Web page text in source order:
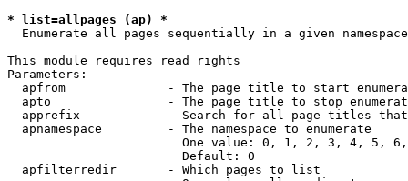
* list=allpages (ap) *
  Enumerate all pages sequentially in a given namespace
This module requires read rights
Parameters:
apfrom              - The page title to start
apto                - The page title to stop
apprefix            - Search for all page titles
  apnamespace         - The namespace to enumerate
One value: 0, 1, 2, 3, 4, 5,
                        Default: 0
  apfilterredir       - Which pages to list